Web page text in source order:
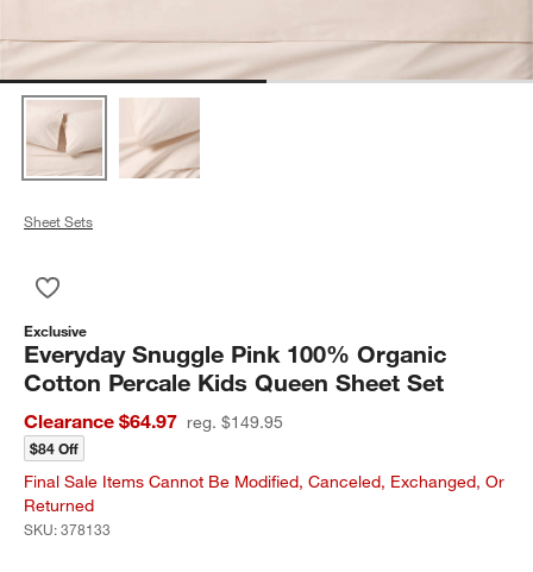
Sheet Sets
Exclusive
Everyday Snuggle Pink 100% Organic
Cotton Percale Kids Queen Sheet Set
Clearance $64.97 reg. $149.95
$84 Off
Final Sale Items Cannot Be Modified, Canceled, Exchanged, Or
Returned
SKU:378133